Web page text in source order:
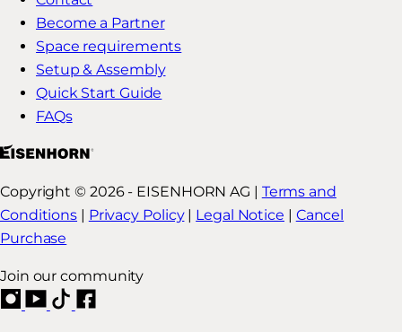
Become a Partner
Space requirements
Setup & Assembly
Quick Start Guide
FAQs
Copyright © 2026 - EISENHORN AG | Terms and
Conditions | Privacy Policy| Legal Notice | Cancel
Purchase
Join our community